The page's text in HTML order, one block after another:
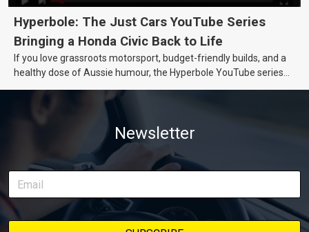
Hyperbole: The Just Cars YouTube Series
Bringing a Honda Civic Back to Life
If you love grassroots motorsport, budget-friendly builds, and a
healthy dose of Aussie humour, the Hyperbole YouTube series
of transforming a humble Honda Civic D Series into a track-ready
weapon documenting every win, setback, and unexpected part
delivery along the way. On this page, you’ll find all released
episodes in one place, along with key highlights from each build
stage. We’ll keep updating this article as new episodes drop, so
bookmark it and check back regularly.
Newsletter